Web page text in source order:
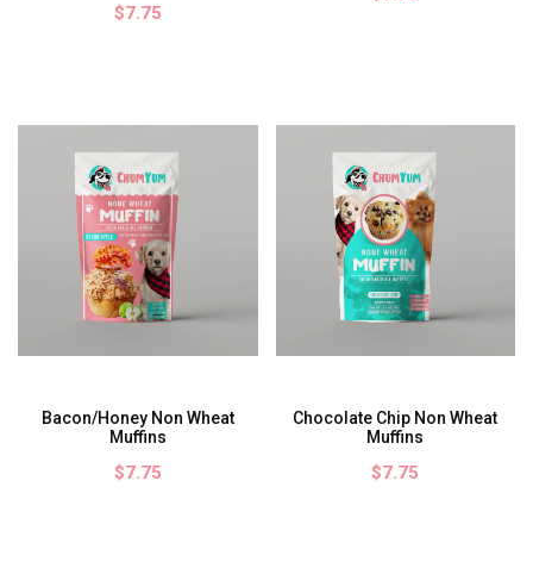
$7.75
Bacon/Honey Non Wheat
Muffins
$7.75
Chocolate Chip Non Wheat
Muffins
$7.75